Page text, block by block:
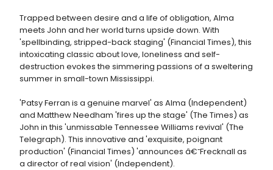
Trapped between desire and a life of obligation, Alma
meets John and her world turns upside down. With
'spellbinding, stripped-back staging' (Financial Times), this
intoxicating classic about love, loneliness and self-
destruction evokes the simmering passions of a sweltering
summer in small-town Mississippi.
'Patsy Ferran is a genuine marvel' as Alma (Independent)
and Matthew Needham 'fires up the stage' (The Times) as
John in this 'unmissable Tennessee Williams revival' (The
Telegraph). This innovative and 'exquisite, poignant
production' (Financial Times) 'announces â€˜Frecknall as
a director of real vision' (Independent).